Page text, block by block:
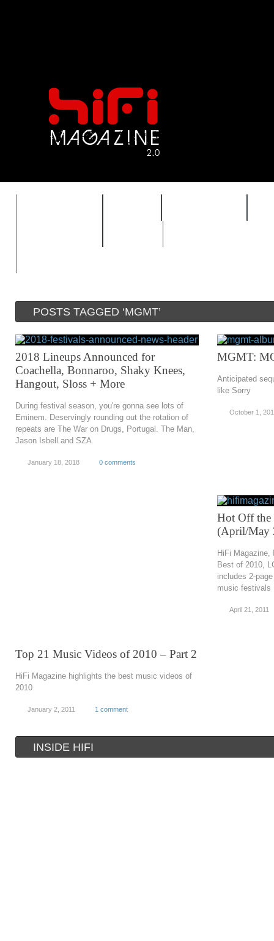
POSTS TAGGED ‘MGMT’
2018 Lineups Announced for
Coachella, Bonnaroo, Shaky Knees,
Hangout, Sloss + More
During festival season, you're gonna see lots of
Eminem. Deservingly rounding out the rotation of
repeats are The War on Drugs, Portugal. The Man,
Jason Isbell and SZA
January 18, 2018 0 comments
MGMT:
Anticipated
like Sorry
October 1,
Hot Off the
(April/May
HiFi
Best of 2010,
includes 2-
music festivals
April 21, 2011
Top 21 Music Videos of 2010 – Part 2
HiFi Magazine highlights the best music videos of
2010
January 2, 2011 1 comment
INSIDE HIFI